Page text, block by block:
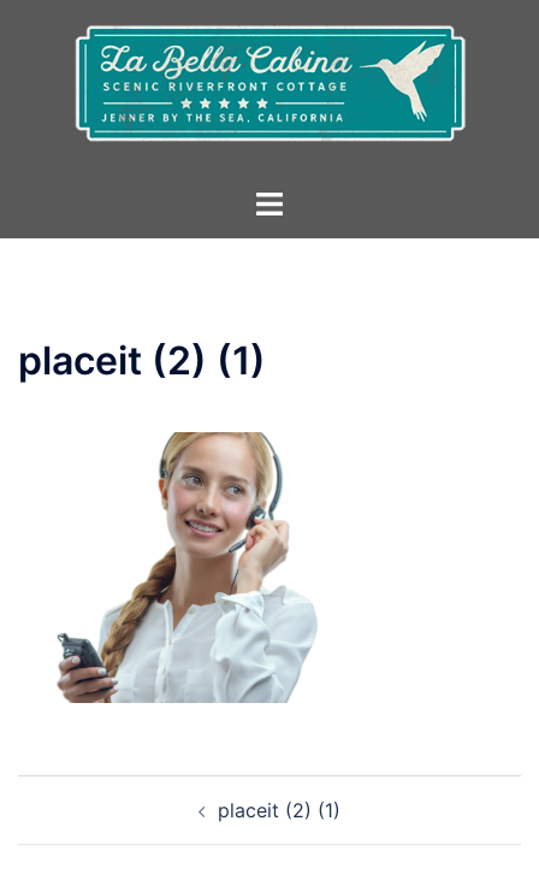
Toggle
placeit (2) (1)
placeit (2) (1)